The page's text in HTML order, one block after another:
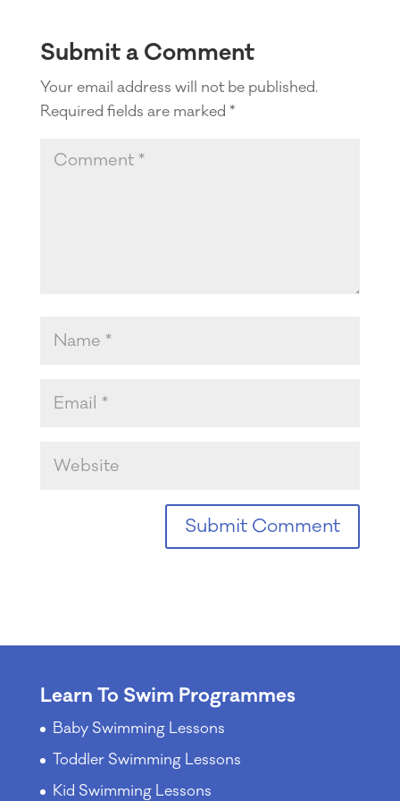
Submit a Comment
Your email address will not be published.
Required fields are marked *
Learn To Swim Programmes
Baby Swimming Lessons
Toddler Swimming Lessons
Kid Swimming Lessons